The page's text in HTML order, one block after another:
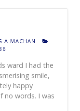
A MACHAN
ward I had the
smile,
happy
no words. I was